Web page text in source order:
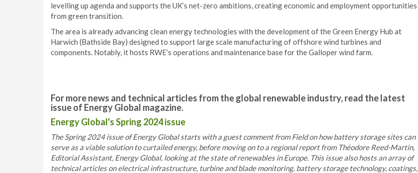
levelling up agenda and supports the UK’s net-zero ambitions, creating economic and employment opportunities
from green transition.
The area is already advancing clean energy technologies with the development of the Green Energy Hub at
Harwich (Bathside Bay) designed to support large scale manufacturing of offshore wind turbines and
components. Notably, it hosts RWE’s operations and maintenance base for the Galloper wind farm.
For more news and technical articles from the global renewable industry, read the latest
issue of Energy Global magazine.
Energy Global's Spring 2024 issue
The Spring 2024 issue of Energy Global starts with a guest comment from Field on how battery storage sites can
serve as a viable solution to curtailed energy, before moving on to a regional report from Théodore Reed-Martin,
Editorial Assistant, Energy Global, looking at the state of renewables in Europe. This issue also hosts an array of
technical articles on electrical infrastructure, turbine and blade monitoring, battery storage technology, coatings,